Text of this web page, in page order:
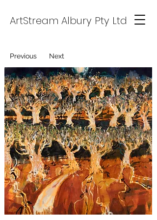
ArtStream Albury Pty Ltd
Previous Next